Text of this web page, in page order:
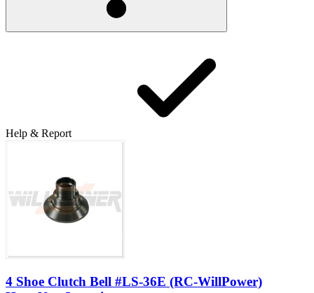
Help & Report
4 Shoe Clutch Bell #LS-36E (RC-WillPower)